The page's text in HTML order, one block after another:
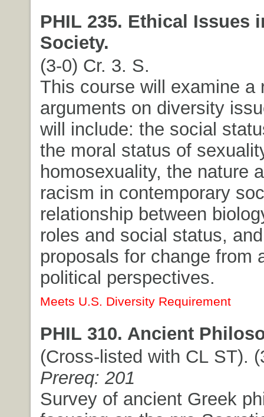
PHIL 235. Ethical Issues
Society.
(3-0) Cr. 3. S.
This course will examine a
arguments on diversity
will include: the social
the moral status of
homosexuality, the nature
racism in contemporary
relationship between
roles and social status,
proposals for change from
political perspectives.
Meets U.S. Diversity Requirement
PHIL 310. Ancient
(Cross-listed with CL ST).
Prereq: 201
Survey of ancient Greek